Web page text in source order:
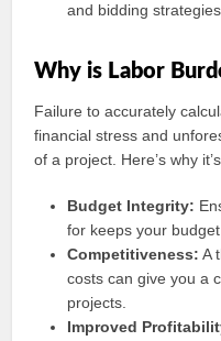
and bidding strategies.
Why is Labor
Failure to accurately
financial stress and
of a project. Here’s why
Budget Integrity:
for keeps your budget
Competitiveness: A
costs can give you a
projects.
Improved